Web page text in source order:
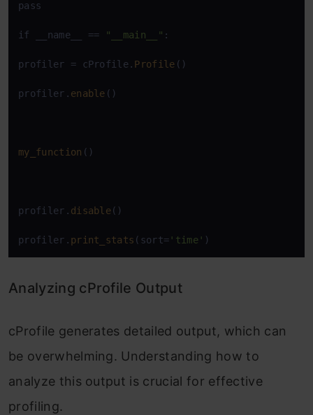
pass
if __name__ == "__main__" :
profiler = cProfile. Profile ()
profiler. enable ()
my_function ()
profiler. disable()
profiler. print_stats (sort= 'time' )
Analyzing cProfile Output
cProfile generates detailed output, which can
be overwhelming. Understanding how to
analyze this output is crucial for effective
profiling.